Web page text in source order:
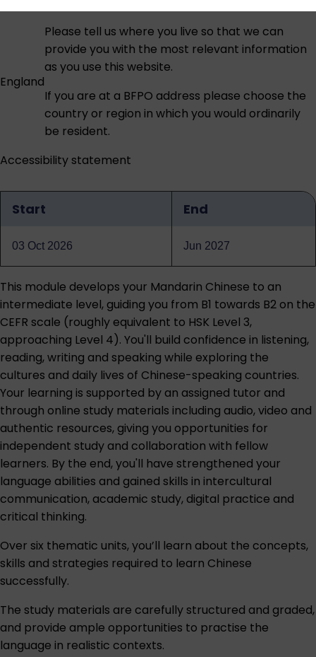
England
Please tell us where you live so that we can
provide you with the most relevant information
as you use this website.
If you are at a BFPO address please choose the
country or region in which you would ordinarily
be resident.
Accessibility statement
dates
Start End
03 Oct 2026 Jun 2027
This module develops your Mandarin Chinese to an
intermediate level, guiding you from B1 towards B2 on the
CEFR scale (roughly equivalent to HSK Level 3,
approaching Level 4). You'll build confidence in listening,
reading, writing and speaking while exploring the
cultures and daily lives of Chinese-speaking countries.
Your learning is supported by an assigned tutor and
through online study materials including audio, video and
authentic resources, giving you opportunities for
independent study and collaboration with fellow
learners. By the end, you'll have strengthened your
language abilities and gained skills in intercultural
communication, academic study, digital practice and
critical thinking.
Over six thematic units, you’ll learn about the concepts,
skills and strategies required to learn Chinese
successfully.
The study materials are carefully structured and graded,
and provide ample opportunities to practise the
language in realistic contexts.